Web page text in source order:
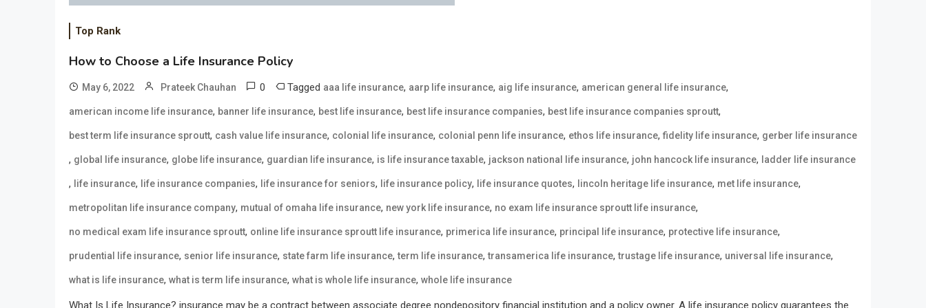
Top Rank
How to Choose a Life Insurance Policy
May 6, 2022 Prateek Chauhan 0 Tagged aaa life insurance, aarp life insurance, aig life insurance, american general life insurance,
american income life insurance, banner life insurance, best life insurance, best life insurance companies, best life insurance companies sproutt,
best term life insurance sproutt, cash value life insurance, colonial life insurance, colonial penn life insurance, ethos life insurance, fidelity life insurance, gerber life insurance
, global life insurance, globe life insurance, guardian life insurance, is life insurance taxable, jackson national life insurance, john hancock life insurance, ladder life insurance
, life insurance, life insurance companies, life insurance for seniors, life insurance policy, life insurance quotes, lincoln heritage life insurance, met life insurance,
metropolitan life insurance company, mutual of omaha life insurance, new york life insurance, no exam life insurance sproutt life insurance,
no medical exam life insurance sproutt, online life insurance sproutt life insurance, primerica life insurance, principal life insurance, protective life insurance,
prudential life insurance, senior life insurance, state farm life insurance,term life insurance,transamerica life insurance,trustage life insurance, universal life insurance,
what is life insurance, what is term life insurance, what is whole life insurance, whole life insurance
What Is Life Insurance? insurance may be a contract between associate degree nondepository financial institution and a policy owner. A life insurance policy guarantees the